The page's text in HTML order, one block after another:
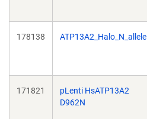
178138 ATP13A2_Halo_N_allele
171821
pLenti HsATP13A2
D962N